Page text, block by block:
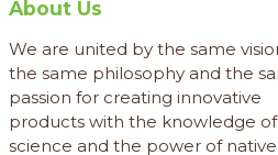
About Us
We are united by the same
the same philosophy and the
passion for creating innovative
products with the knowledge of
science and the power of native